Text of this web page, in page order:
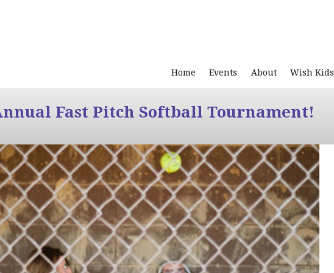
Home Events About Wish Kids
Fast Pitch Softball Tournament!